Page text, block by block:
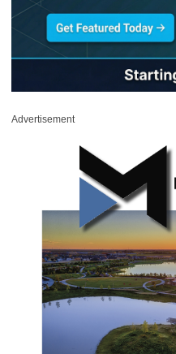
Advertisement